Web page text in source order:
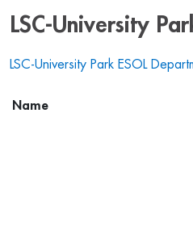
LSC-University
LSC-University Park ESOL
Name